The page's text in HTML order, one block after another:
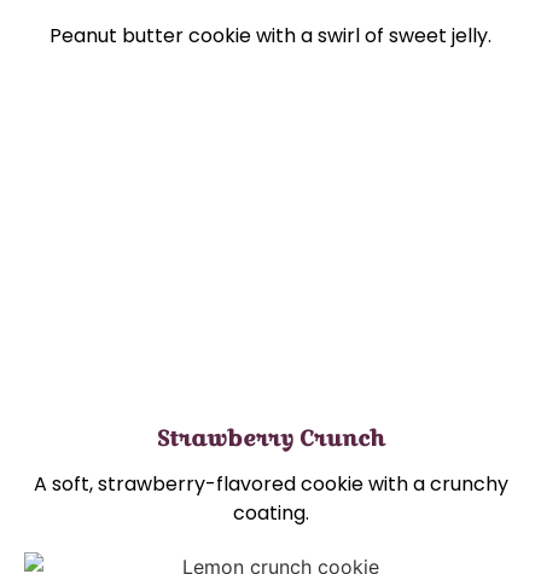
Peanut butter cookie with a swirl of sweet jelly.
Strawberry Crunch
A soft, strawberry-flavored cookie with a crunchy
coating.